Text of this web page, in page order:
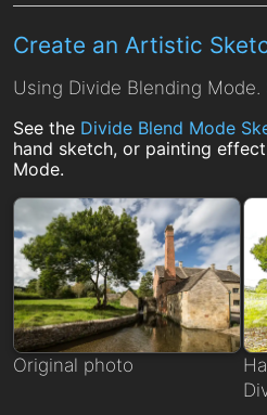
Create an Artistic
Using Divide Blending Mode.
See the Divide Blend Mode
hand sketch, or painting
Mode.
Original photo